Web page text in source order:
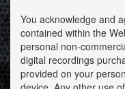
You acknowledge and
contained within the
personal non-
digital recordings
provided on your